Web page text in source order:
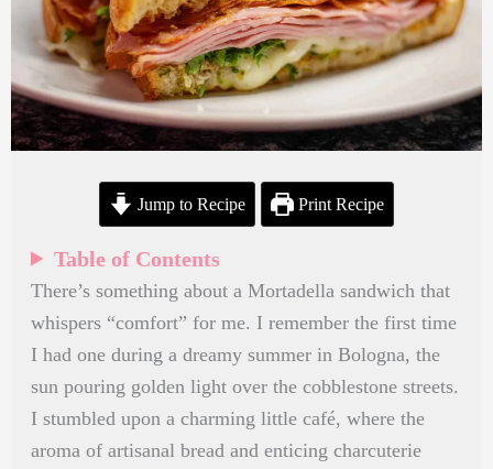
Jump to Recipe Print Recipe
Table of Contents
There’s something about a Mortadella sandwich that
whispers “comfort” for me. I remember the first time
I had one during a dreamy summer in Bologna, the
sun pouring golden light over the cobblestone streets.
I stumbled upon a charming little café, where the
aroma of artisanal bread and enticing charcuterie